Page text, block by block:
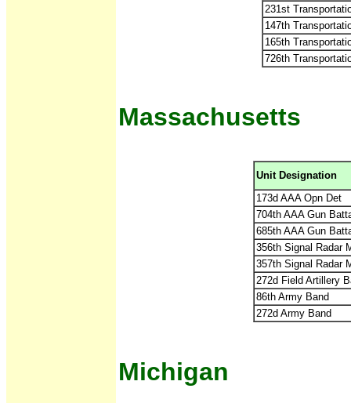
231st
147th
165th
726th
Massachusetts
Unit Designation
173d AAA Opn Det
704th AAA Gun
685th AAA Gun
356th Signal Radar
357th Signal Radar
272d Field Artillery
86th Army Band
272d Army Band
Michigan